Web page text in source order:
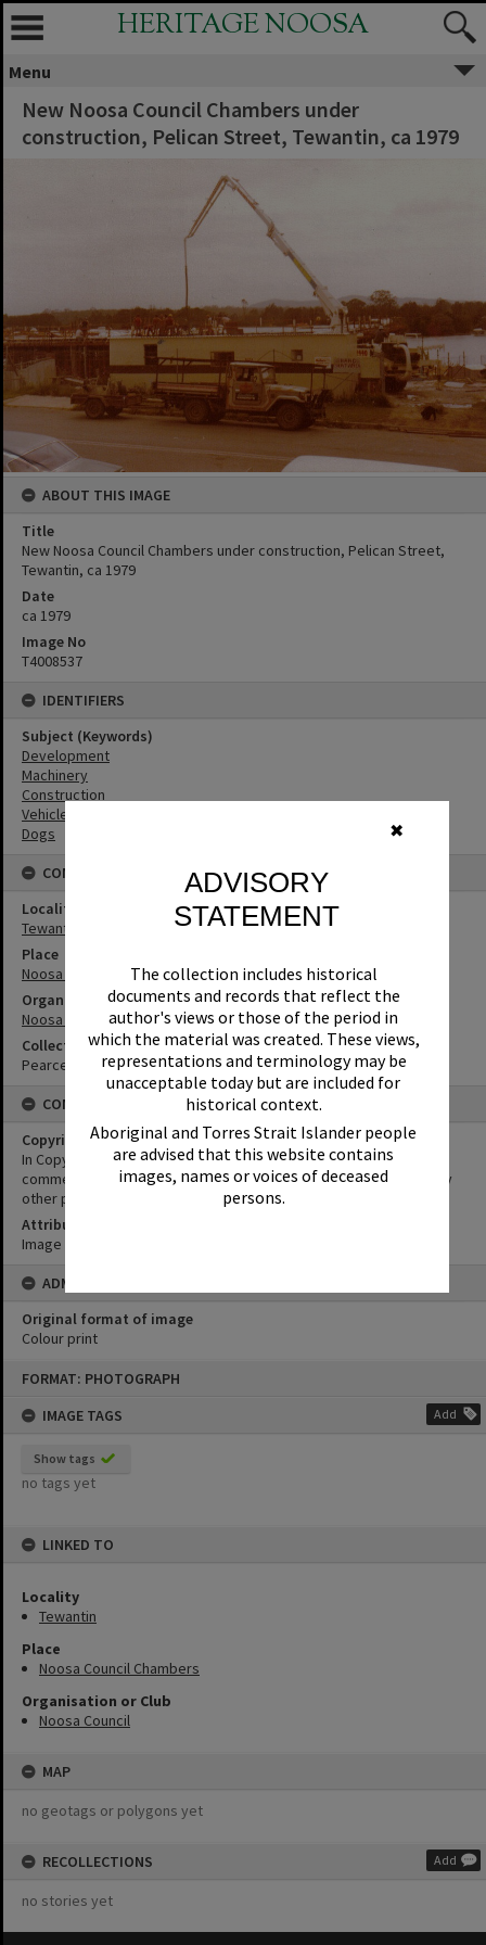
✖
ADVISORY
STATEMENT
The collection includes historical
documents and records that reflect the
author's views or those of the period in
which the material was created. These views,
representations and terminology may be
unacceptable today but are included for
historical context.
Aboriginal and Torres Strait Islander people
are advised that this website contains
images, names or voices of deceased
persons.
FORMAT: PHOTOGRAPH
IMAGE TAGS
Add
Show tags
no tags yet
LINKED TO
Locality
Tewantin
Place
Noosa Council Chambers
Organisation or Club
Noosa Council
MAP
no geotags or polygons yet
RECOLLECTIONS Add
no stories yet
HERITAGE NOOSA
Menu
New Noosa Council Chambers under
construction, Pelican Street, Tewantin, ca 1979
ABOUT THIS IMAGE
Title
New Noosa Council Chambers under construction, Pelican Street,
Tewantin, ca 1979
Date
ca 1979
Image No
T4008537
IDENTIFIERS
Subject (Keywords)
Development
Machinery
Construction
Vehicles
Dogs
CONNECTIONS
Locality
Tewantin
Place
Noosa Council Chambers
Organisation or Club
Noosa Council
Collection
Pearce Collection
CONDITIONS OF USE
Copyright
In Copyright. This image may be used for educational and non-
commercial research purposes. It must not be reproduced for any
other purposes without the prior permission of Noosa Libraries.
Attribution
Image courtesy Heritage Noosa Image No. (insert).
ADMIN
Original format of image
Colour print